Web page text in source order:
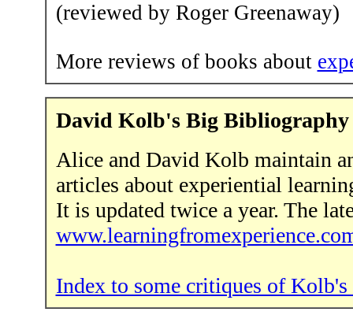
(reviewed by Roger Greenaway)
More reviews of books about
David Kolb's Big Bibliography
Alice and David Kolb maintain
articles about experiential
It is updated twice a year. The
Index to some critiques of